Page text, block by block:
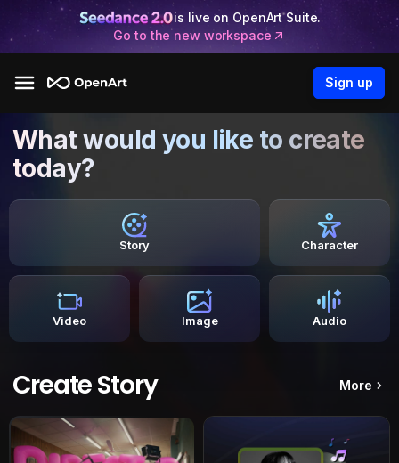
is live on OpenArt Suite.
Go to the new workspace
Sign up
What would you like to create
today?
Story Character
Video Image Audio
Create Story More